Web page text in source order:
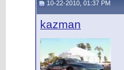
10-22-2010, 01:37 PM
kazman